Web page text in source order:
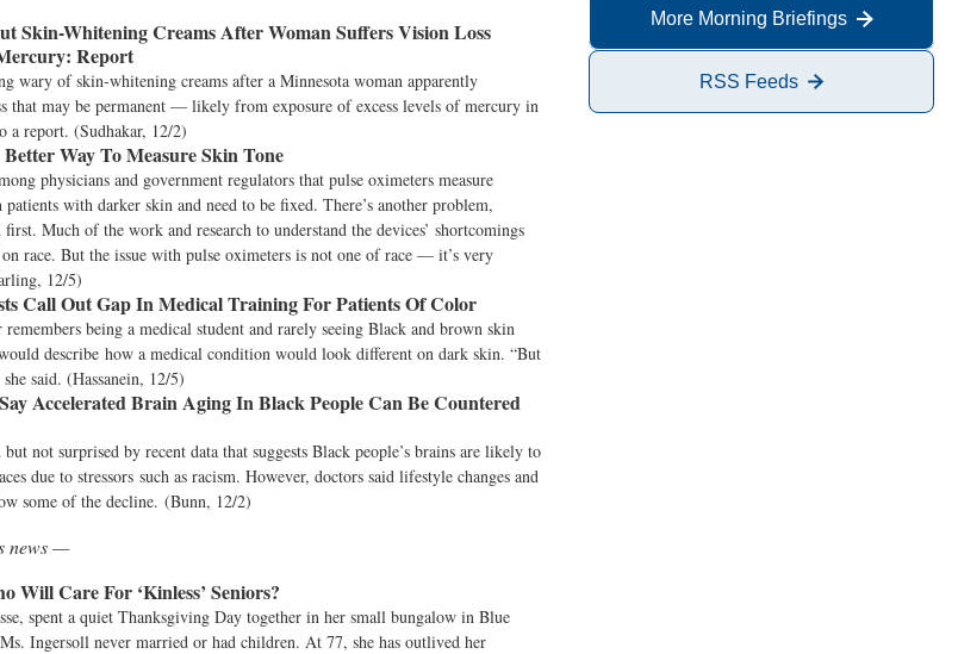
Skin-Whitening Creams After Woman Suffers Vision Loss
Report
wary of skin-whitening creams after a Minnesota woman apparently
that may be permanent — likely from exposure of excess levels of mercury in
a report. (Sudhakar, 12/2)
Way To Measure Skin Tone
physicians and government regulators that pulse oximeters measure
with darker skin and need to be fixed. There’s another problem,
Much of the work and research to understand the devices’ shortcomings
race. But the issue with pulse oximeters is not one of race — it’s very
12/5)
Call Out Gap In Medical Training For Patients Of Color
being a medical student and rarely seeing Black and brown skin
describe how a medical condition would look different on dark skin. “But
said. (Hassanein, 12/5)
Accelerated Brain Aging In Black People Can Be Countered
not surprised by recent data that suggests Black people’s brains are likely to
due to stressors such as racism. However, doctors said lifestyle changes and
some of the decline. (Bunn, 12/2)
news —
Will Care For ‘Kinless’ Seniors?
spent a quiet Thanksgiving Day together in her small bungalow in Blue
Ingersoll never married or had children. At 77, she has outlived her
More Morning Briefings
RSS Feeds